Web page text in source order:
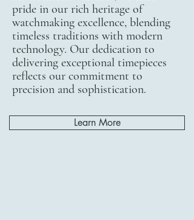
pride in our rich heritage of
watchmaking excellence, blending
timeless traditions with modern
technology. Our dedication to
delivering exceptional timepieces
reflects our commitment to
precision and sophistication.
Learn More